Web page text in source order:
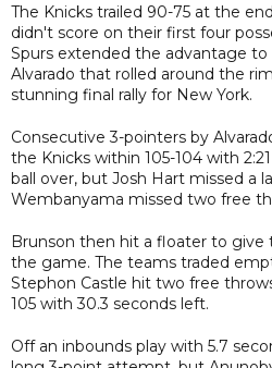
The Knicks trailed 90-75 at the
didn't score on their first four
Spurs extended the advantage to
Alvarado that rolled around the
stunning final rally for New York.
Consecutive 3-pointers by
the Knicks within 105-104 with
ball over, but Josh Hart missed a
Wembanyama missed two free
Brunson then hit a floater to give
the game. The teams traded
Stephon Castle hit two free
105 with 30.3 seconds left.
Off an inbounds play with 5.7